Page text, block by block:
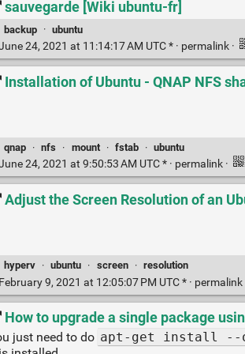
sauvegarde [Wiki ubuntu-fr]
backup · ubuntu
24, 2021 at 11:14:17 AM UTC * · permalink ·
Installation of Ubuntu - QNAP NFS
qnap · nfs · mount · fstab · ubuntu
24, 2021 at 9:50:53 AM UTC * · permalink ·
Adjust the Screen Resolution of an
hyperv · ubuntu · screen · resolution
9, 2021 at 12:05:07 PM UTC * · permalink
How to upgrade a single package
just need to do apt-get install --